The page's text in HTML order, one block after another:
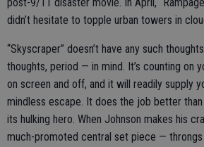
didn’t hesitate to topple urban towers in
“Skyscraper” doesn’t have any such
thoughts, period — in mind. It’s counting on
on screen and off, and it will readily supply
mindless escape. It does the job better
its hulking hero. When Johnson makes his
much-promoted central set piece — throngs